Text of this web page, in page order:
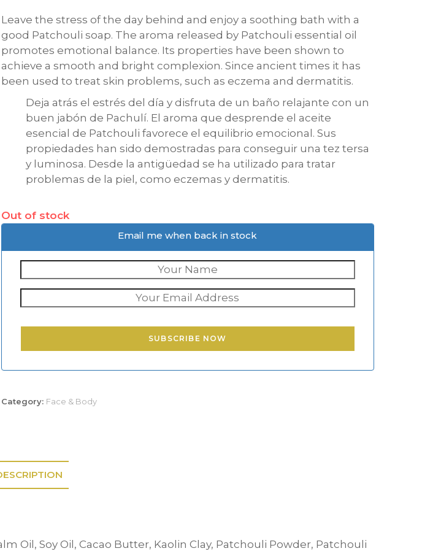
Leave the stress of the day behind and enjoy a soothing bath with a
good Patchouli soap. The aroma released by Patchouli essential oil
promotes emotional balance. Its properties have been shown to
achieve a smooth and bright complexion. Since ancient times it has
been used to treat skin problems, such as eczema and dermatitis.
Deja atrás el estrés del día y disfruta de un baño relajante con un
buen jabón de Pachulí. El aroma que desprende el aceite
esencial de Patchouli favorece el equilibrio emocional. Sus
propiedades han sido demostradas para conseguir una tez tersa
y luminosa. Desde la antigüedad se ha utilizado para tratar
problemas de la piel, como eczemas y dermatitis.
Out of stock
Email me when back in stock
SUBSCRIBE NOW
Category: Face & Body
Oil, Soy Oil, Cacao Butter, Kaolin Clay, Patchouli Powder, Patchouli